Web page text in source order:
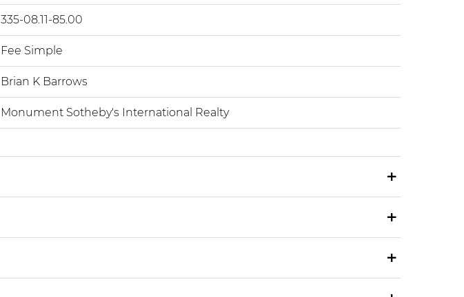
335-08.11-85.00
Fee Simple
Brian K Barrows
Monument Sotheby's International Realty